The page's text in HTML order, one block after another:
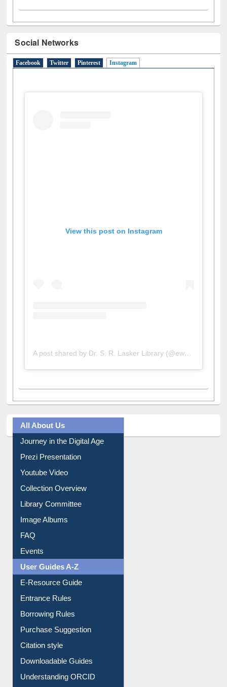
Social Networks
Facebook Twitter Pinterest Instagram
View this post on Instagram
All About Us
Journey in the Digital Age
Prezi Presentation
Youtube Video
Collection Overview
Library Committee
Image Albums
FAQ
Events
User Guides A-Z
E-Resource Guide
Entrance Rules
Borrowing Rules
Purchase Suggestion
Citation style
Downloadable Guides
Understanding ORCID